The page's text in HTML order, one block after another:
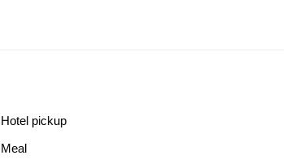
Hotel pickup
Meal